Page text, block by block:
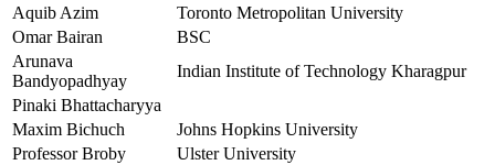
Aquib Azim
Toronto Metropolitan University
Omar Bairan
BSC
Arunava
Bandyopadhyay
Indian Institute of Technology Kharagpur
Pinaki Bhattacharyya
Maxim Bichuch
Johns Hopkins University
Professor Broby
Ulster University